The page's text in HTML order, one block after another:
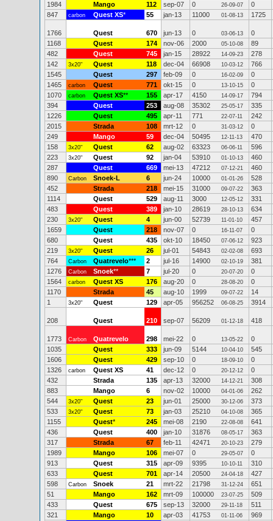
1984
Mango 112 sep-07 0 26-09-07
0
847
carbon Quest XS* 55 jan-13 11000 01-08-13 1725
1766 Quest 670 jun-13 0 03-06-13
0
1168
Quest 174 nov-06 2000 05-10-08
89
482
Quest 745 jan-15 28922 14-09-23
278
142
3x20" Quest 118 dec-04 66908 10-03-12
766
1545
Quest 297 feb-09 0 16-02-09
0
1465
carbon Quest 771 okt-15 0 13-10-15
0
1070
carbon Quest XS** 155 apr-17 4150 14-09-17
794
394
Quest 253 aug-08 35302 25-05-17
335
1226
Quest 495 apr-11 771 22-07-11
242
2015
Strada 108 mrt-12 0 31-03-12
0
249
Mango 59 dec-04 50495 12-11-13
470
158
3x20" Quest 62 aug-02 63323 06-06-11
596
223
3x20" Quest 92 jan-04 53910 01-10-13
460
287
Quest 669 mei-13 47212 07-12-21
460
890
Carbon Snoek-L 6 jun-24 10000 01-01-26
528
452
Strada 218 mei-15 31000 09-07-22
363
1114
Quest 529 aug-11 3000 12-05-12
331
483
Quest 389 jan-10 28619 28-10-13
634
230
3x20" Quest 4 jun-00 52739 11-01-10
457
1659
Quest 218 nov-07 0 16-11-07
0
680
Quest 435 okt-10 18450 07-06-12
923
219
3x20" Quest 26 jul-01 54843 02-02-08
693
764
Carbon Quatrevelo*** 2 jul-16 14900 02-10-19
381
1276
Carbon Snoek** 7 jul-20 0 20-07-20
0
1564
carbon Quest XS 176 aug-20 0 28-08-20
0
1170
Strada 45 aug-10 1999 09-07-22
14
1
3x20" Quest 129 apr-05 956252 06-08-25 3914
208 Quest 210 sep-07 56209 01-12-18 418
1773 Carbon Quatrevelo 298 mei-22 0 13-05-22
0
1035
Quest 333 jun-09 5144 10-04-10
545
1606
Quest 429 sep-10 0 18-09-10
0
1326
carbon Quest XS 41 dec-12 0 20-12-12
0
432
Strada 135 apr-13 32000 14-12-21
308
883
Mango 6 nov-02 10000 04-01-06
262
544
3x20" Quest 23 jun-01 25000 30-12-06
373
533
3x20" Quest 73 jan-03 25210 04-10-08
365
1155
Quest* 245 mei-08 2190 22-08-08
641
436
Quest 400 jan-10 31876 08-05-17
363
317
Strada 67 feb-11 42471 20-10-23
279
1989
Mango 106 mei-07 0 29-05-07
0
913
Quest 315 apr-09 9395 10-10-11
310
633
Quest 701 apr-14 20500 24-04-18
427
598
Carbon Snoek 21 mrt-22 21798 31-12-24
651
51
Mango 162 mrt-09 100000 23-07-25
509
433
Quest 675 sep-13 32000 29-11-18
511
321
Mango 10 apr-03 41753 01-11-06
969